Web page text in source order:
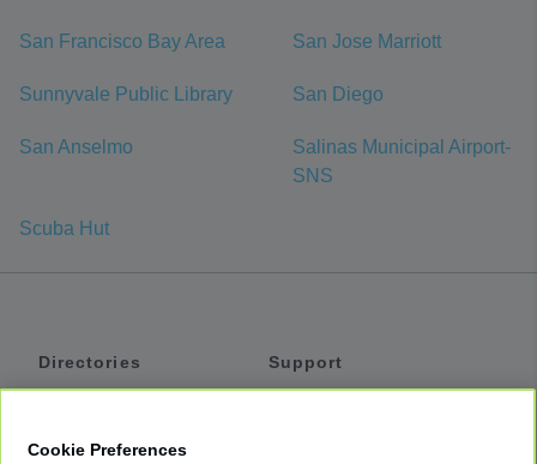
San Francisco Bay Area San Jose Marriott
Sunnyvale Public Library San Diego
San Anselmo
Salinas Municipal Airport-
SNS
Scuba Hut
Directories
Support
Cookie Preferences